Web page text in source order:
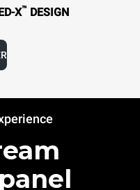
X™ DESIGN